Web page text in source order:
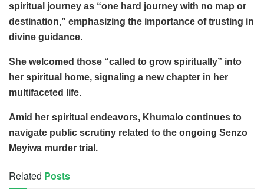
spiritual journey as “one hard journey with no map or
destination,” emphasizing the importance of trusting in
divine guidance.
She welcomed those “called to grow spiritually” into
her spiritual home, signaling a new chapter in her
multifaceted life.
Amid her spiritual endeavors, Khumalo continues to
navigate public scrutiny related to the ongoing Senzo
Meyiwa murder trial.
Related Posts